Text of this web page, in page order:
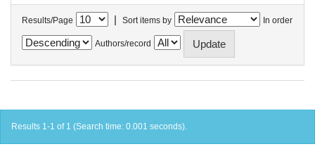
Results/Page | Sort items by In order
Authors/record
Results 1-1 of 1 (Search time: 0.001 seconds).